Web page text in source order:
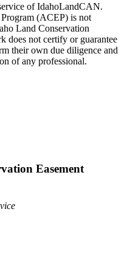
of IdahoLandCAN.
(ACEP) is not
Land Conservation
does not certify or guarantee
their own due diligence and
of any professional.
Easement